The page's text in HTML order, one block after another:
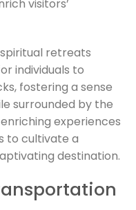
visitors’
spiritual retreats
individuals to
fostering a sense
surrounded by the
experiences
to cultivate a
destination.